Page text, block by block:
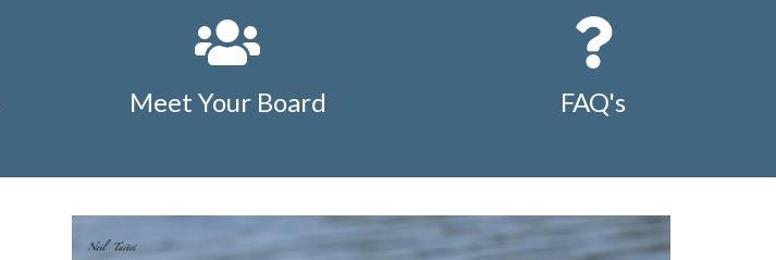
Meet Your Board FAQ's